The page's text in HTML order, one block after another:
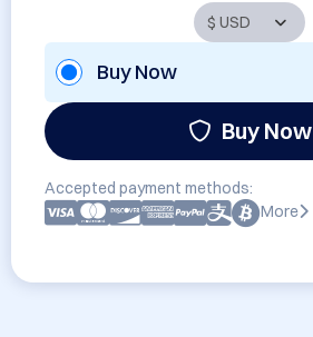
Buy Now
Buy Now
Accepted payment methods:
More